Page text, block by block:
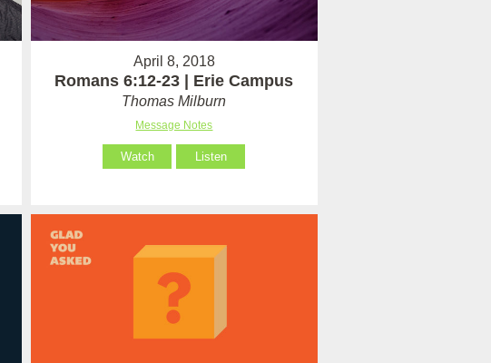
April 8, 2018
Romans 6:12-23 | Erie Campus
Thomas Milburn
Message Notes
Watch Listen